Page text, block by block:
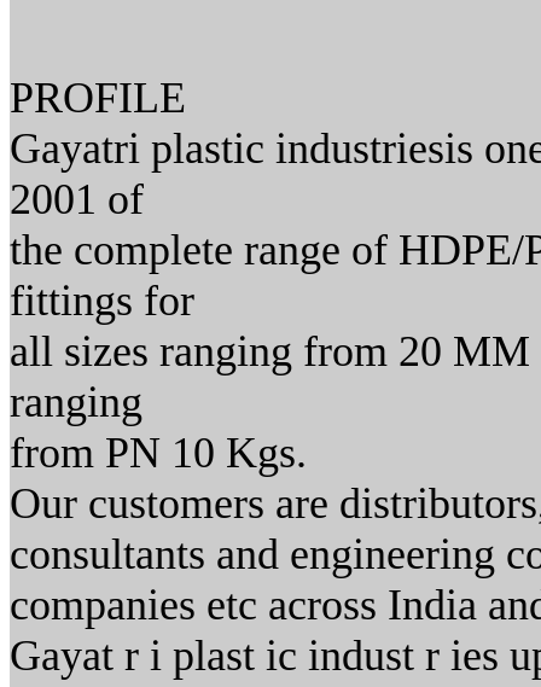
PROFILE
Gayatri plastic industriesis
2001 of
the complete range of
fittings for
all sizes ranging from 20 MM
ranging
from PN 10 Kgs.
Our customers are
consultants and engineering
companies etc across India
Gayat r i plast ic indust r ies